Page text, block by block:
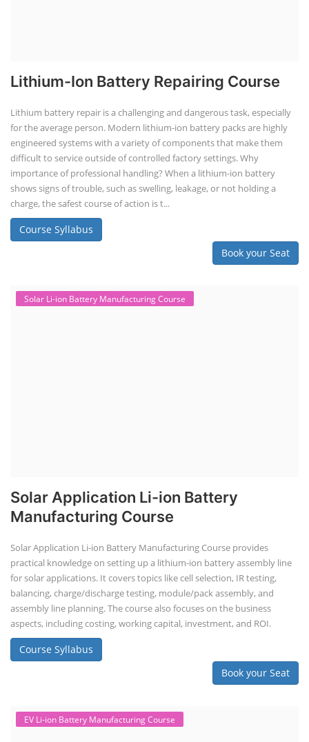
Lithium-Ion Battery Repairing Course
Lithium battery repair is a challenging and dangerous task, especially
for the average person. Modern lithium-ion battery packs are highly
engineered systems with a variety of components that make them
difficult to service outside of controlled factory settings. Why
importance of professional handling? When a lithium-ion battery
shows signs of trouble, such as swelling, leakage, or not holding a
charge, the safest course of action is t...
Course Syllabus
Book your Seat
Solar Li-ion Battery Manufacturing Course
Solar Application Li-ion Battery
Manufacturing Course
Solar Application Li-ion Battery Manufacturing Course provides
practical knowledge on setting up a lithium-ion battery assembly line
for solar applications. It covers topics like cell selection, IR testing,
balancing, charge/discharge testing, module/pack assembly, and
assembly line planning. The course also focuses on the business
aspects, including costing, working capital, investment, and ROI.
Course Syllabus
Book your Seat
EV Li-ion Battery Manufacturing Course